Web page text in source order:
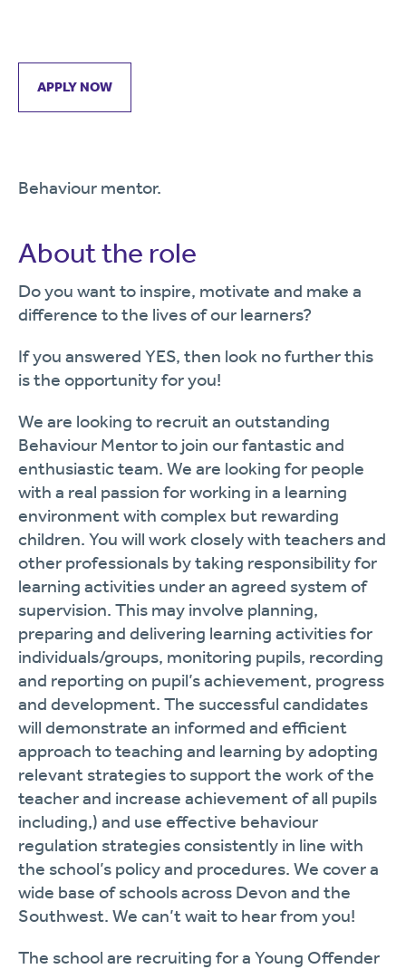
APPLY NOW
Behaviour mentor.
About the role
Do you want to inspire, motivate and make a
difference to the lives of our learners?
If you answered YES, then look no further this
is the opportunity for you!
We are looking to recruit an outstanding
Behaviour Mentor to join our fantastic and
enthusiastic team. We are looking for people
with a real passion for working in a learning
environment with complex but rewarding
children. You will work closely with teachers and
other professionals by taking responsibility for
learning activities under an agreed system of
supervision. This may involve planning,
preparing and delivering learning activities for
individuals/groups, monitoring pupils, recording
and reporting on pupil’s achievement, progress
and development. The successful candidates
will demonstrate an informed and efficient
approach to teaching and learning by adopting
relevant strategies to support the work of the
teacher and increase achievement of all pupils
including,) and use effective behaviour
regulation strategies consistently in line with
the school’s policy and procedures. We cover a
wide base of schools across Devon and the
Southwest. We can’t wait to hear from you!
The school are recruiting for a Young Offender